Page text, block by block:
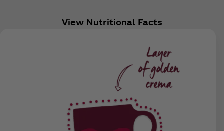
View Nutritional Facts